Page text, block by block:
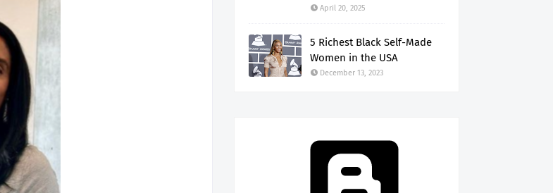
April 20, 2025
5 Richest Black Self-Made
Women in the USA
December 13, 2023